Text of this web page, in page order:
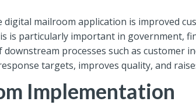
mailroom application is improved
is particularly important in government,
processes such as customer
targets, improves quality, and
Implementation